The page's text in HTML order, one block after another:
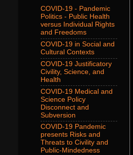
COVID-19 - Pandemic
Politics - Public Health
versus Individual Rights
and Freedoms
COVID-19 in Social and
Cultural Contexts
COVID-19 Justificatory
Civility, Science, and
Health
COVID-19 Medical and
Science Policy
Disconnect and
Subversion
COVID-19 Pandemic
presents Risks and
Threats to Civility and
Public-Mindedness